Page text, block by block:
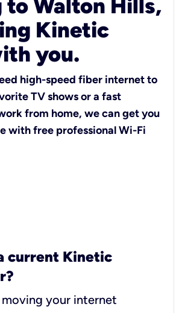
to Walton Hills,
Kinetic
you.
high-speed fiber internet to
TV shows or a fast
from home, we can get you
with free professional Wi-Fi
current Kinetic
moving your internet